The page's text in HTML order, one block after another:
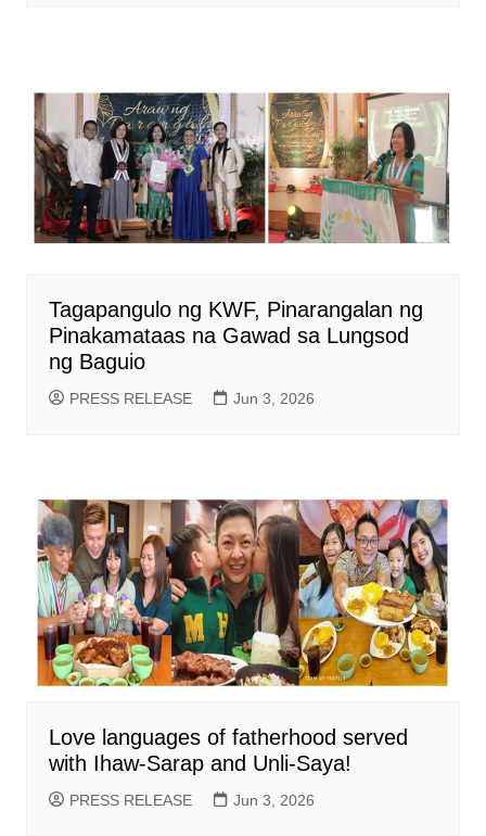
Tagapangulo ng KWF, Pinarangalan ng
Pinakamataas na Gawad sa Lungsod
ng Baguio
PRESS RELEASE Jun 3, 2026
Love languages of fatherhood served
with Ihaw-Sarap and Unli-Saya!
PRESS RELEASE Jun 3, 2026